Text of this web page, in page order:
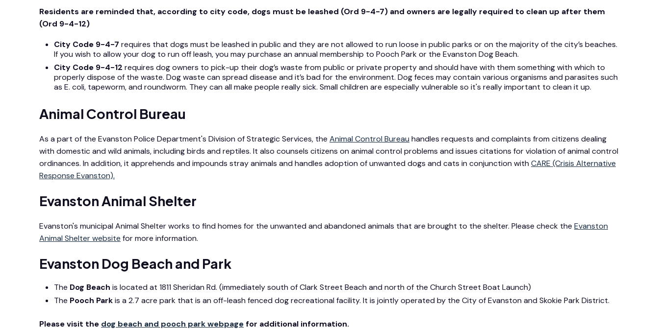
Residents are reminded that, according to city code, dogs must be leashed (Ord 9-4-7) and owners are legally required to clean up after them
(Ord 9-4-12)
City Code 9-4-7 requires that dogs must be leashed in public and they are not allowed to run loose in public parks or on the majority of the city’s beaches.
If you wish to allow your dog to run off leash, you may purchase an annual membership to Pooch Park or the Evanston Dog Beach.
City Code 9-4-12 requires dog owners to pick-up their dog’s waste from public or private property and should have with them something with which to
properly dispose of the waste. Dog waste can spread disease and it’s bad for the environment. Dog feces may contain various organisms and parasites such
as E. coli, tapeworm, and roundworm. They can all make people really sick. Small children are especially vulnerable so it's really important to clean it up.
Animal Control Bureau
As a part of the Evanston Police Department's Division of Strategic Services, the Animal Control Bureau handles requests and complaints from citizens dealing
with domestic and wild animals, including birds and reptiles. It also counsels citizens on animal control problems and issues citations for violation of animal control
ordinances. In addition, it apprehends and impounds stray animals and handles adoption of unwanted dogs and cats in conjunction with CARE (Crisis Alternative
Response Evanston).
Evanston Animal Shelter
Evanston's municipal Animal Shelter works to find homes for the unwanted and abandoned animals that are brought to the shelter. Please check the Evanston
Animal Shelter website for more information.
Evanston Dog Beach and Park
The Dog Beach is located at 1811 Sheridan Rd. (immediately south of Clark Street Beach and north of the Church Street Boat Launch)
The Pooch Parkis a 2.7 acre park that is an off-leash fenced dog recreational facility. It is jointly operated by the City of Evanston and Skokie Park District.
Please visit the dog beach and pooch park webpage for additional information.